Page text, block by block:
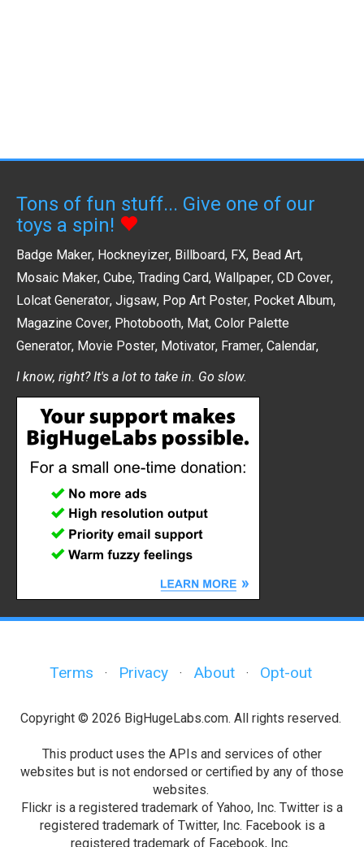
Tons of fun stuff... Give one of our
toys a spin!
Badge Maker, Hockneyizer, Billboard, FX, Bead Art,
Mosaic Maker, Cube, Trading Card, Wallpaper, CD Cover,
Lolcat Generator, Jigsaw, Pop Art Poster, Pocket Album,
Magazine Cover, Photobooth, Mat, Color Palette
Generator, Movie Poster, Motivator, Framer, Calendar,
I know, right? It's a lot to take in. Go slow.
Terms · Privacy · About · Opt-out
Copyright © 2026 BigHugeLabs.com. All rights reserved.
This product uses the APIs and services of other
websites but is not endorsed or certified by any of those
websites.
Flickr is a registered trademark of Yahoo, Inc. Twitter is a
registered trademark of Twitter, Inc. Facebook is a
registered trademark of Facebook, Inc.